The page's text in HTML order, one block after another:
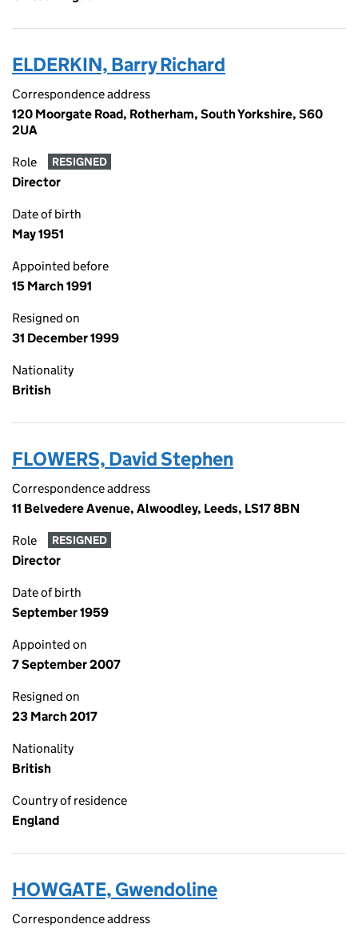
ELDERKIN, Barry Richard
Correspondence address
120 Moorgate Road, Rotherham, South Yorkshire, S60
2UA
Role RESIGNED
Director
Date of birth
May 1951
Appointed before
15 March 1991
Resigned on
31 December 1999
Nationality
British
FLOWERS, David Stephen
Correspondence address
11 Belvedere Avenue, Alwoodley, Leeds, LS17 8BN
Role RESIGNED
Director
Date of birth
September 1959
Appointed on
7 September 2007
Resigned on
23 March 2017
Nationality
British
Country of residence
England
HOWGATE, Gwendoline
Correspondence address